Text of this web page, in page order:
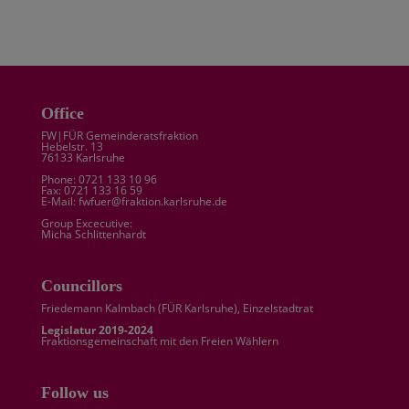
Office
FW|FÜR Gemeinderatsfraktion
Hebelstr. 13
76133 Karlsruhe
Phone: 0721 133 10 96
Fax: 0721 133 16 59
E-Mail: fwfuer@fraktion.karlsruhe.de
Group Excecutive:
Micha Schlittenhardt
Councillors
Friedemann Kalmbach (FÜR Karlsruhe), Einzelstadtrat
Legislatur 2019-2024
Fraktionsgemeinschaft mit den Freien Wählern
Follow us